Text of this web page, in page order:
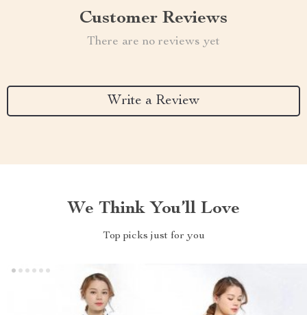
Customer Reviews
There are no reviews yet
Write a Review
We Think You’ll Love
Top picks just for you